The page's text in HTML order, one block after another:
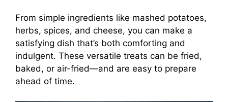
From simple ingredients like mashed potatoes,
herbs, spices, and cheese, you can make a
satisfying dish that’s both comforting and
indulgent. These versatile treats can be fried,
baked, or air-fried—and are easy to prepare
ahead of time.